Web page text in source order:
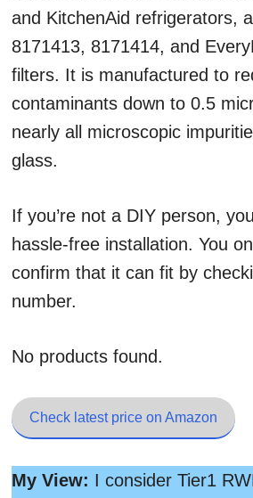
and KitchenAid refrigerators,
8171413, 8171414, and
filters. It is manufactured to
contaminants down to 0.5
nearly all microscopic
glass.
If you’re not a DIY person,
hassle-free installation. You
confirm that it can fit by
number.
No products found.
Check latest price on Amazon
My View: I consider Tier1